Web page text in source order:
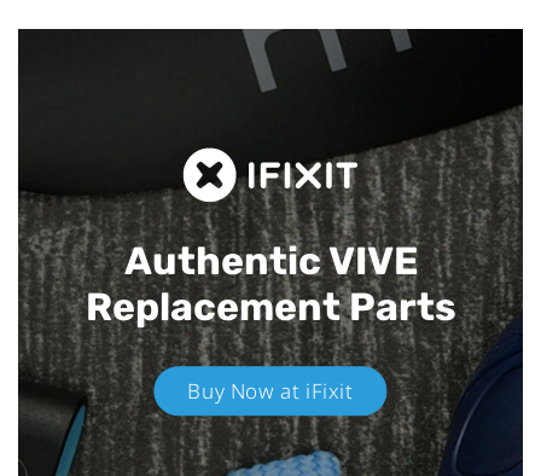
Authentic VIVE
Replacement Parts
Buy Now at iFixit